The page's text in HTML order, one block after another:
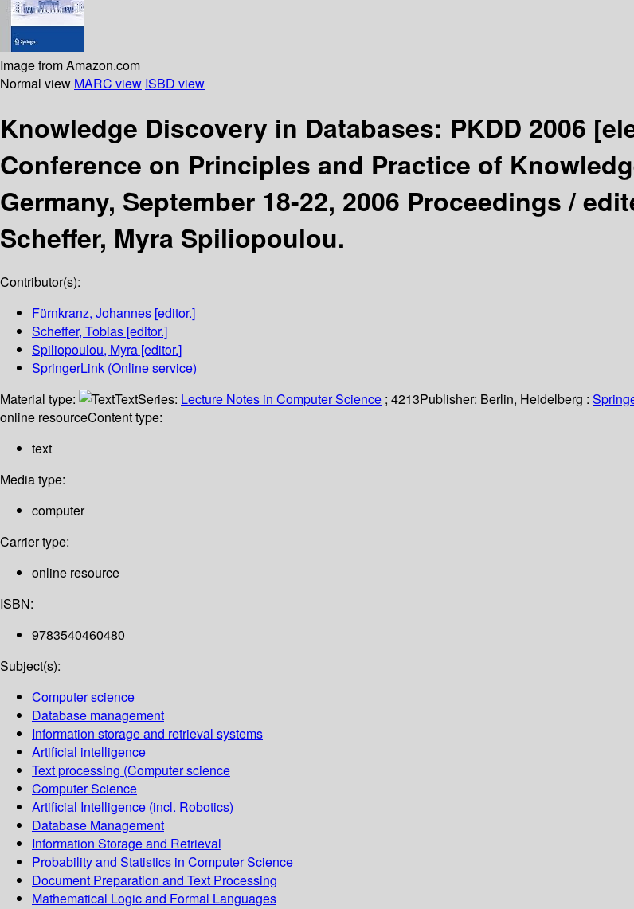
Image from Amazon.com
Normal view MARC view ISBD view
Knowledge Discovery in Databases: PKDD 2006
Conference on Principles and Practice of
Germany, September 18-22, 2006 Proceedings /
Scheffer, Myra Spiliopoulou.
Contributor(s):
Fürnkranz, Johannes [editor.]
Scheffer, Tobias [editor.]
Spiliopoulou, Myra [editor.]
SpringerLink (Online service)
Material type:
TextSeries: Lecture Notes in Computer Science ; 4213Publisher: Berlin, Heidelberg :
online resourceContent type:
text
Media type:
computer
Carrier type:
online resource
ISBN:
9783540460480
Subject(s):
Computer science
Database management
Information storage and retrieval systems
Artificial intelligence
Text processing (Computer science
Computer Science
Artificial Intelligence (incl. Robotics)
Database Management
Information Storage and Retrieval
Probability and Statistics in Computer Science
Document Preparation and Text Processing
Mathematical Logic and Formal Languages